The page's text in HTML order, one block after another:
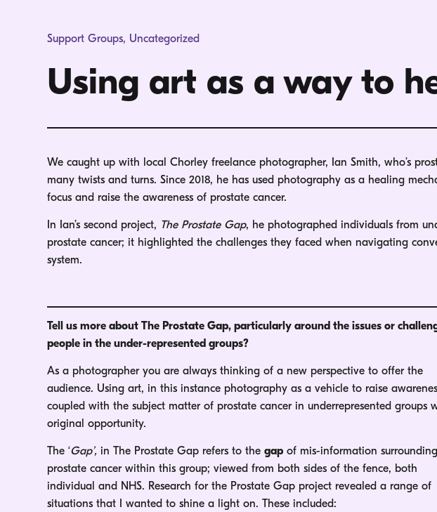
Support Groups, Uncategorized
Using art as a way to
We caught up with local Chorley freelance photographer, Ian Smith, who’s
many twists and turns. Since 2018, he has used photography as a healing
focus and raise the awareness of prostate cancer.
In Ian’s second project, The Prostate Gap, he photographed individuals from
prostate cancer; it highlighted the challenges they faced when navigating
system.
Tell us more about The Prostate Gap, particularly around the issues or
people in the under-represented groups?
As a photographer you are always thinking of a new perspective to offer the
audience. Using art, in this instance photography as a vehicle to raise
coupled with the subject matter of prostate cancer in underrepresented groups
original opportunity.
The ‘Gap’,in The Prostate Gap refers to thegap of mis-information surrounding
prostate cancer within this group; viewed from both sides of the fence, both
individual and NHS. Research for the Prostate Gap project revealed a range of
situations that I wanted to shine a light on. These included: